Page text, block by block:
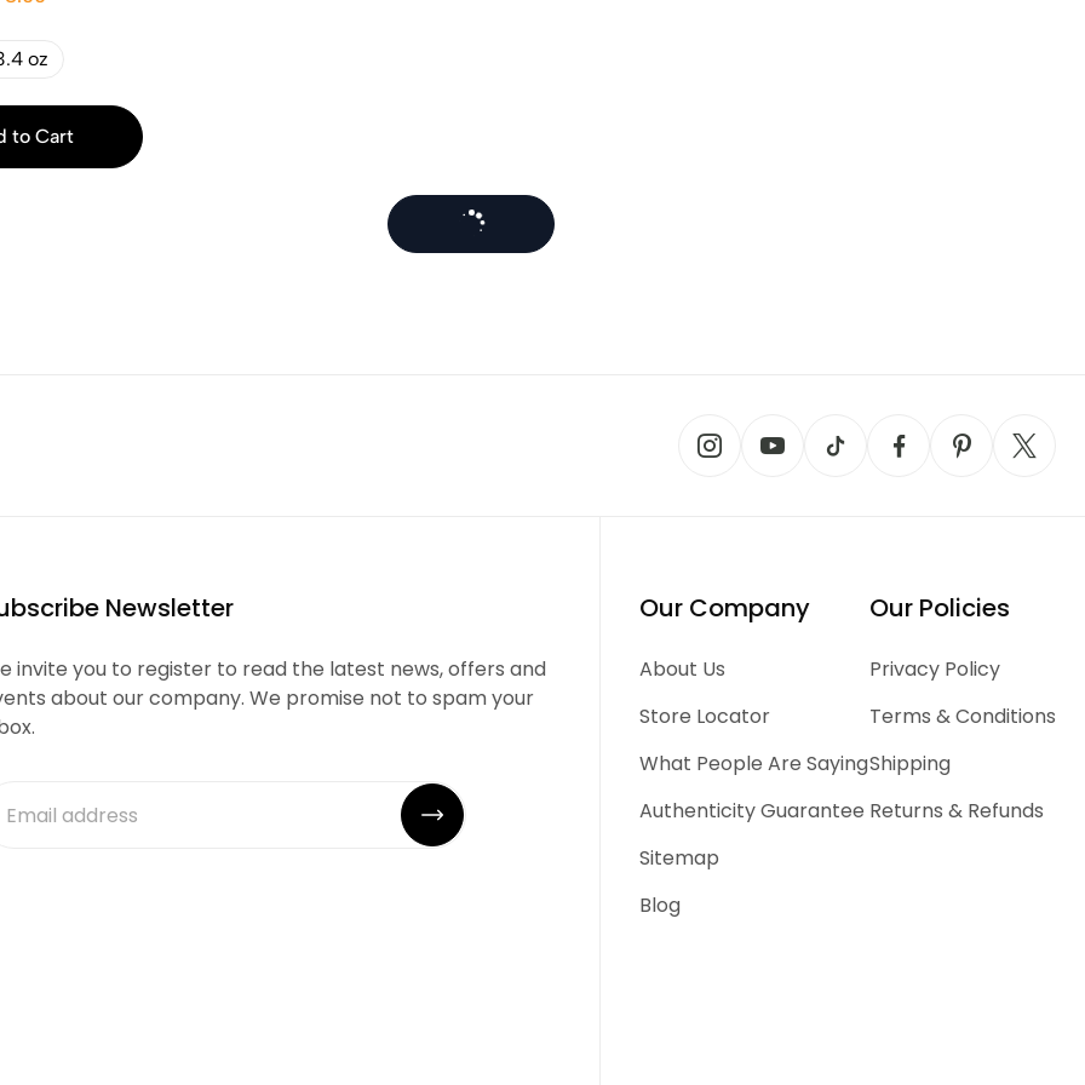
oz
to Cart
Newsletter
invite you to register to read the latest news, offers and
about our company. We promise not to spam your
Our Company
About Us
Store Locator
What People Are Saying
Authenticity Guarantee
Sitemap
Blog
Our Policies
Privacy Policy
Terms & Conditions
Shipping
Returns & Refunds